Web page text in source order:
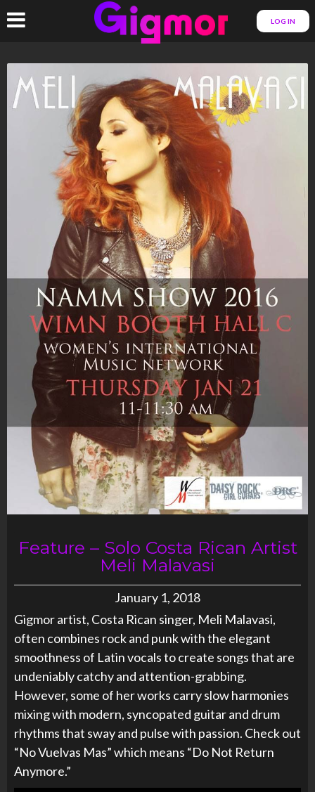
LOG IN
Feature – Solo Costa Rican Artist
Meli Malavasi
January 1, 2018
Gigmor artist, Costa Rican singer, Meli Malavasi,
often combines rock and punk with the elegant
smoothness of Latin vocals to create songs that are
undeniably catchy and attention-grabbing.
However, some of her works carry slow harmonies
mixing with modern, syncopated guitar and drum
rhythms that sway and pulse with passion. Check out
“No Vuelvas Mas” which means “Do Not Return
Anymore.”